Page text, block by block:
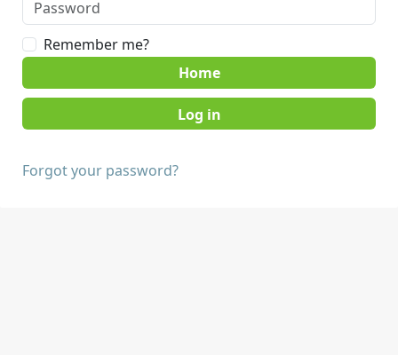
Remember me?
Home
Forgot your password?